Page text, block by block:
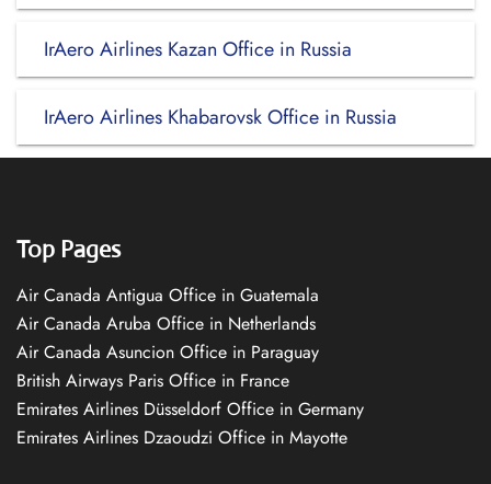
IrAero Airlines Kazan Office in Russia
IrAero Airlines Khabarovsk Office in Russia
Top Pages
Air Canada Antigua Office in Guatemala
Air Canada Aruba Office in Netherlands
Air Canada Asuncion Office in Paraguay
British Airways Paris Office in France
Emirates Airlines Düsseldorf Office in Germany
Emirates Airlines Dzaoudzi Office in Mayotte